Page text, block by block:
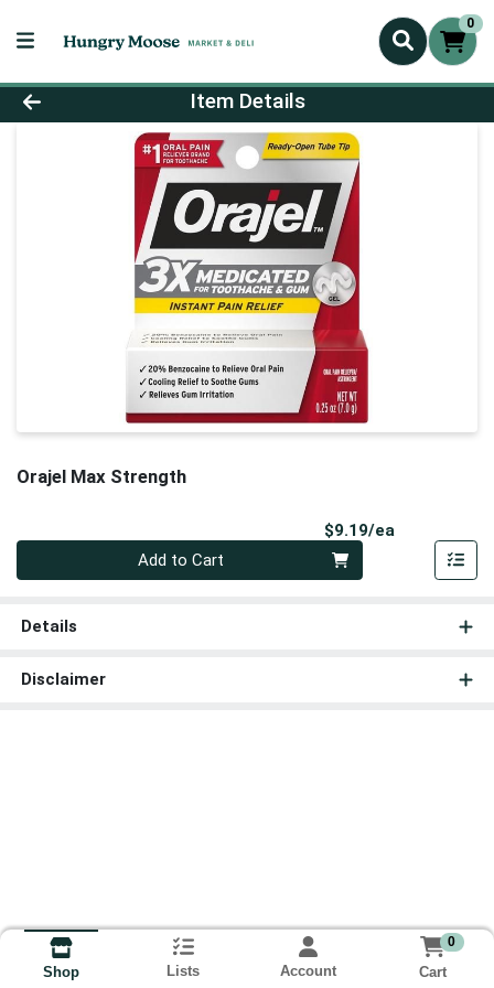
0
Product Details Page
Item Details
Orajel Max Strength
$9.19/ea
Add to Cart
Details
Disclaimer
Shop Lists Account
0
Cart